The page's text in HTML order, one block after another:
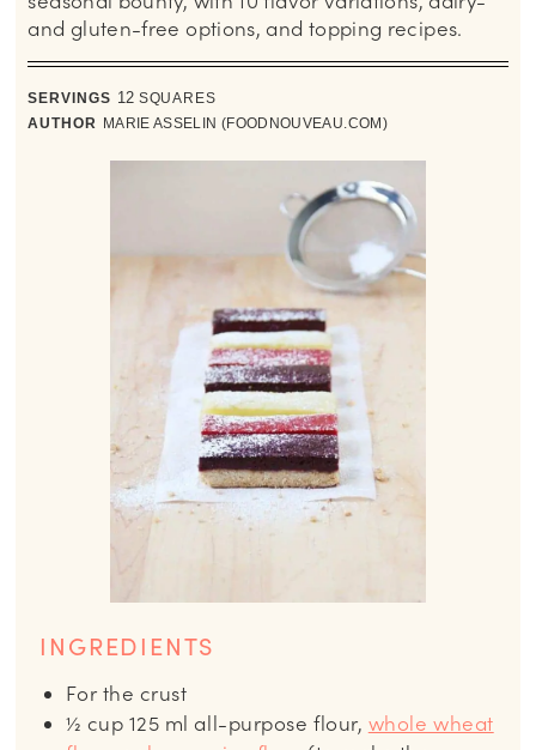
and gluten-free options, and topping recipes.
SERVINGS 12 SQUARES
AUTHOR MARIE ASSELIN (FOODNOUVEAU.COM)
INGREDIENTS
For the crust
½ cup 125 ml all-purpose flour, whole wheat